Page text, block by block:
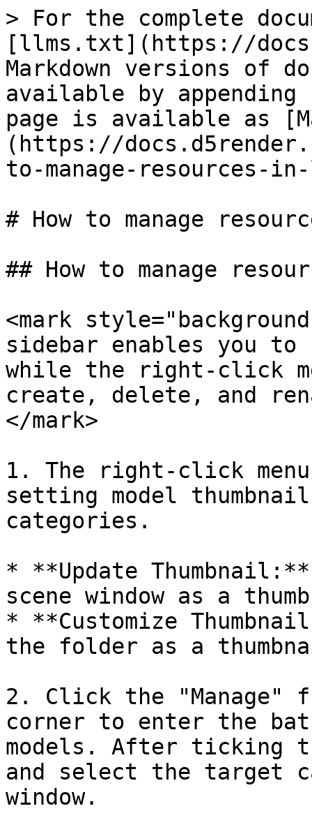
> For the complete
[llms.txt](https://
Markdown versions of
available by
page is available as
(https://
to-manage-resources-
# How to manage
## How to manage
<mark
sidebar enables you
while the right-click
create, delete, and
</mark>
1. The right-click
setting model
categories.
* **Update
scene window as a
* **Customize
the folder as a
2. Click the "Manage"
corner to enter the
models. After ticking
and select the target
window.